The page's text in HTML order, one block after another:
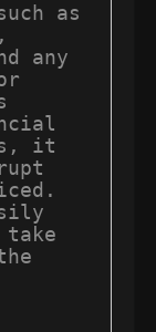
as
any
it
take